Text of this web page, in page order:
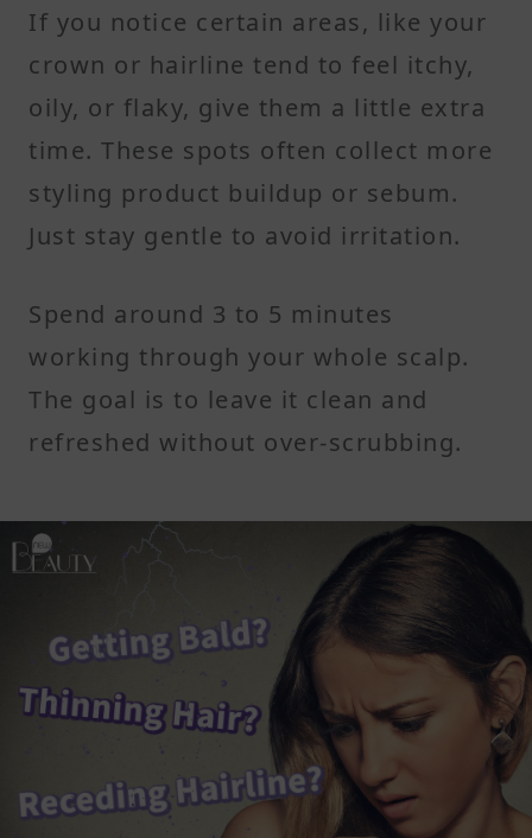
If you notice certain areas, like your
crown or hairline tend to feel itchy,
oily, or flaky, give them a little extra
time. These spots often collect more
styling product buildup or sebum.
Just stay gentle to avoid irritation.
Spend around 3 to 5 minutes
working through your whole scalp.
The goal is to leave it clean and
refreshed without over-scrubbing.